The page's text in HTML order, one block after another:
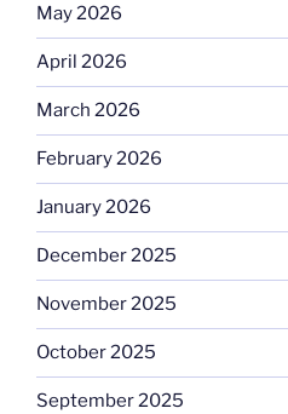
May 2026
April 2026
March 2026
February 2026
January 2026
December 2025
November 2025
October 2025
September 2025